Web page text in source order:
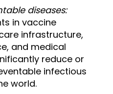
diseases:
in vaccine
infrastructure,
and medical
reduce or
infectious
world.